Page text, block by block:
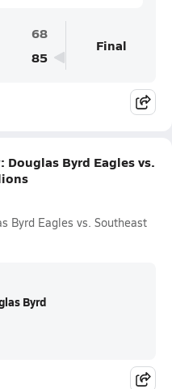
68
85
Final
Douglas Byrd Eagles vs.
Byrd Eagles vs. Southeast
Byrd